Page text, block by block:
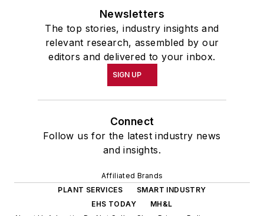
Newsletters
The top stories, industry insights and
relevant research, assembled by our
editors and delivered to your inbox.
SIGN UP
Connect
Follow us for the latest industry news
and insights.
Affiliated Brands
PLANT SERVICES
SMART INDUSTRY
EHS TODAY
MH&L